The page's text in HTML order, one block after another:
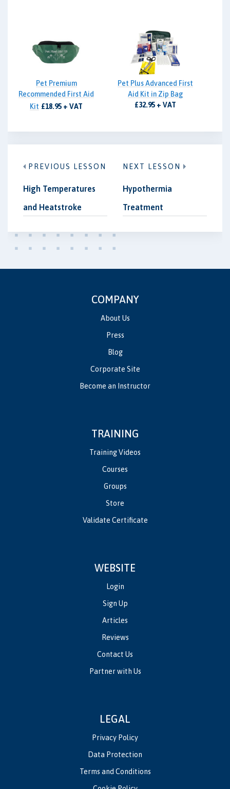
Pet Premium
Recommended First Aid
Kit £18.95 + VAT
Pet Plus Advanced First
Aid Kit in Zip Bag
£32.95 + VAT
PREVIOUS LESSON
High Temperatures
and Heatstroke
NEXT LESSON
Hypothermia
Treatment
COMPANY
About Us
Press
Blog
Corporate Site
Become an Instructor
TRAINING
Training Videos
Courses
Groups
Store
Validate Certificate
WEBSITE
Login
Sign Up
Articles
Reviews
Contact Us
Partner with Us
LEGAL
Privacy Policy
Data Protection
Terms and Conditions